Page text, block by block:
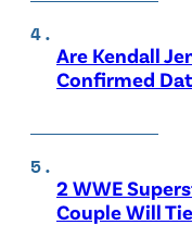
Are Kendall
Confirmed
2 WWE
Couple Will